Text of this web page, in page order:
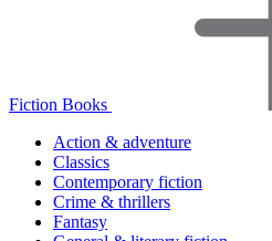
Fiction Books
Action & adventure
Classics
Contemporary fiction
Crime & thrillers
Fantasy